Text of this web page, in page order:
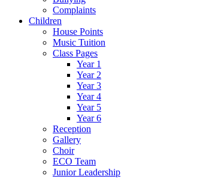
Complaints
Children
House Points
Music Tuition
Class Pages
Year 1
Year 2
Year 3
Year 4
Year 5
Year 6
Reception
Gallery
Choir
ECO Team
Junior Leadership